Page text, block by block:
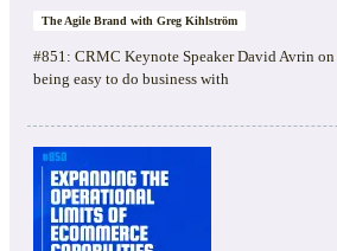
The Agile Brand with Greg Kihlström
#851: CRMC Keynote Speaker David Avrin
being easy to do business with